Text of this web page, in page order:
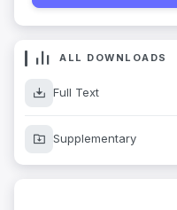
ALL DOWNLOADS
Full Text
Supplementary